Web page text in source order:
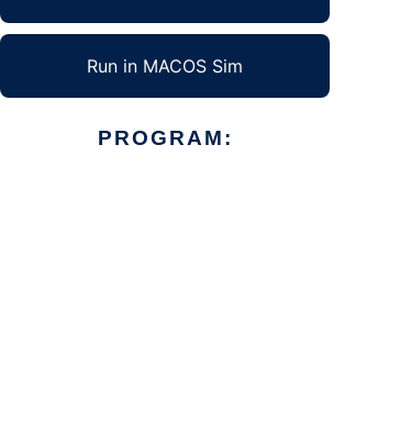
Run in MACOS Sim
PROGRAM: